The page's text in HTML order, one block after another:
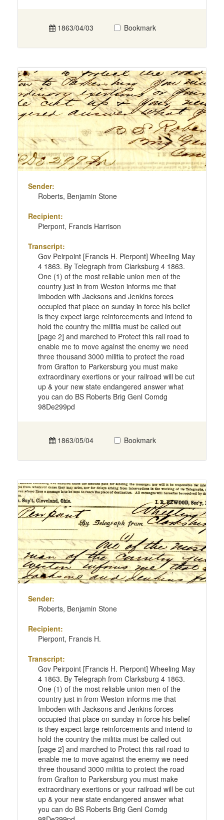
1863/04/03 Bookmark
Sender:
Roberts, Benjamin Stone
Recipient:
Pierpont, Francis Harrison
Transcript:
Gov Peirpoint [Francis H. Pierpont] Wheeling May
4 1863. By Telegraph from Clarksburg 4 1863.
One (1) of the most reliable union men of the
country just in from Weston informs me that
Imboden with Jacksons and Jenkins forces
occupied that place on sunday in force his belief
is they expect large reinforcements and intend to
hold the country the militia must be called out
[page 2] and marched to Protect this rail road to
enable me to move against the enemy we need
three thousand 3000 militia to protect the road
from Grafton to Parkersburg you must make
extraordinary exertions or your railroad will be cut
up & your new state endangered answer what
you can do BS Roberts Brig Genl Comdg
98De299pd
1863/05/04 Bookmark
Sender:
Roberts, Benjamin Stone
Recipient:
Pierpont, Francis H.
Transcript:
Gov Peirpoint [Francis H. Pierpont] Wheeling May
4 1863. By Telegraph from Clarksburg 4 1863.
One (1) of the most reliable union men of the
country just in from Weston informs me that
Imboden with Jacksons and Jenkins forces
occupied that place on sunday in force his belief
is they expect large reinforcements and intend to
hold the country the militia must be called out
[page 2] and marched to Protect this rail road to
enable me to move against the enemy we need
three thousand 3000 militia to protect the road
from Grafton to Parkersburg you must make
extraordinary exertions or your railroad will be cut
up & your new state endangered answer what
you can do BS Roberts Brig Genl Comdg